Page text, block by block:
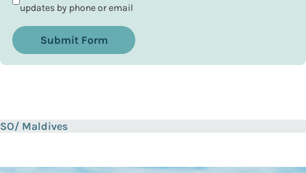
updates by phone or email
Submit Form
SO/ Maldives